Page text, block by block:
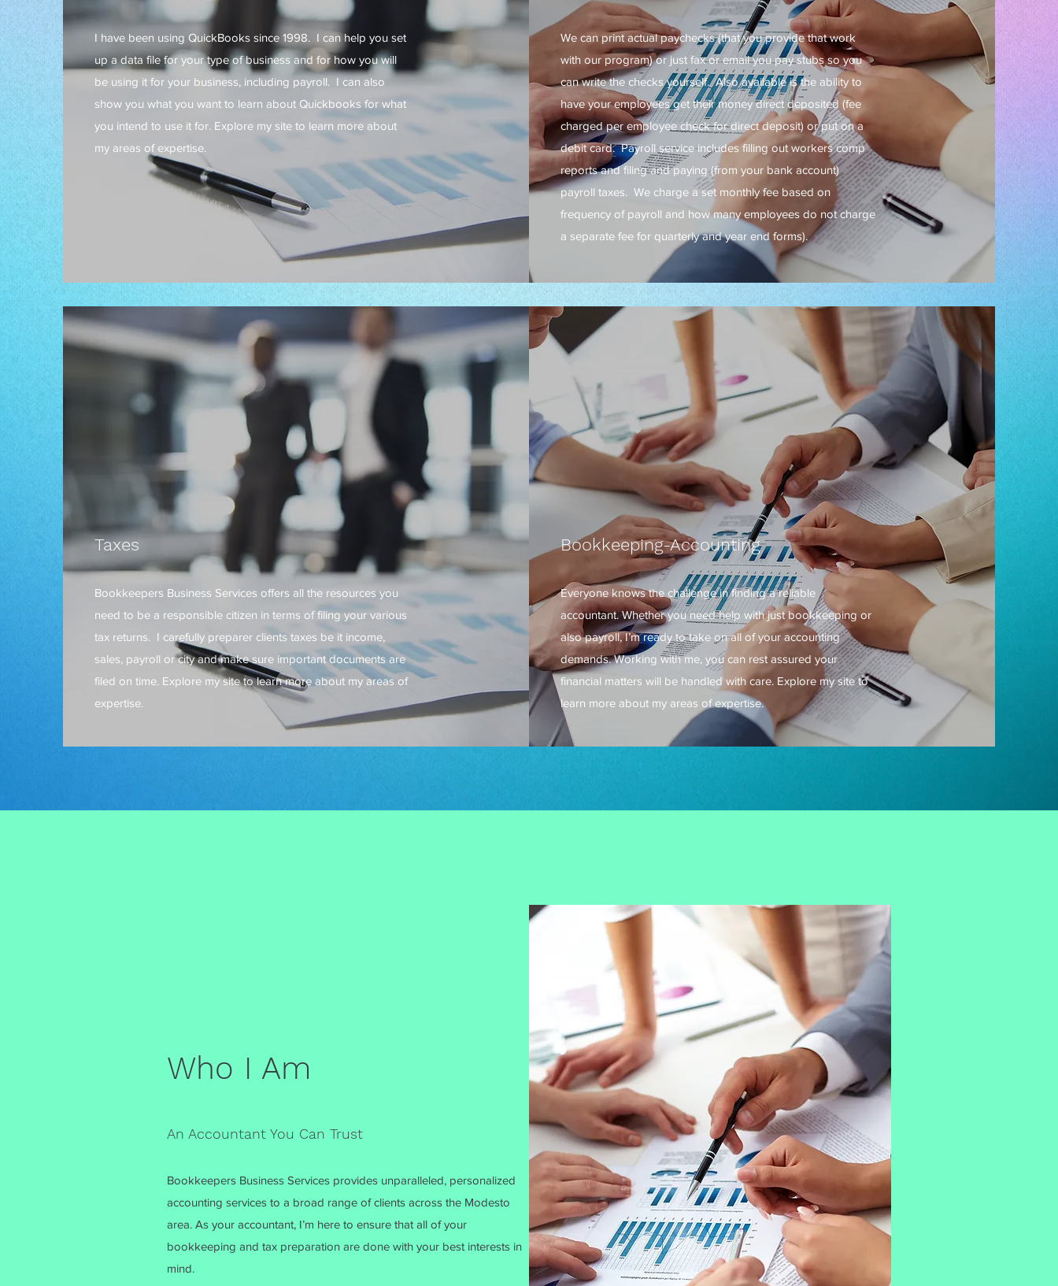
I have been using QuickBooks since 1998. I can help you set
up a data file for your type of business and for how you will
be using it for your business, including payroll. I can also
show you what you want to learn about Quickbooks for what
you intend to use it for. Explore my site to learn more about
my areas of expertise.
We can print actual paychecks (that you provide that work
with our program) or just fax or email you pay stubs so you
can write the checks yourself. Also available is the ability to
have your employees get their money direct deposited (fee
charged per employee check for direct deposit) or put on a
debit card. Payroll service includes filling out workers comp
reports and filing and paying (from your bank account)
payroll taxes. We charge a set monthly fee based on
frequency of payroll and how many employees do not charge
a separate fee for quarterly and year end forms).
Taxes
Bookkeepers Business Services offers all the resources you
need to be a responsible citizen in terms of filing your various
tax returns. I carefully preparer clients taxes be it income,
sales, payroll or city and make sure important documents are
filed on time. Explore my site to learn more about my areas of
expertise.
Bookkeeping-Accounting
Everyone knows the challenge in finding a reliable
accountant. Whether you need help with just bookkeeping or
also payroll, I’m ready to take on all of your accounting
demands. Working with me, you can rest assured your
financial matters will be handled with care. Explore my site to
learn more about my areas of expertise.
Who I Am
An Accountant You Can Trust
Bookkeepers Business Services provides unparalleled, personalized
accounting services to a broad range of clients across the Modesto
area. As your accountant, I’m here to ensure that all of your
bookkeeping and tax preparation are done with your best interests in
mind.